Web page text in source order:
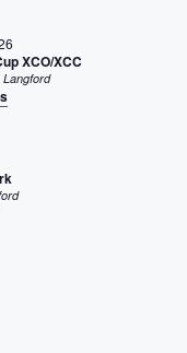
XCO/XCC
2992 Irwin Road, Langford